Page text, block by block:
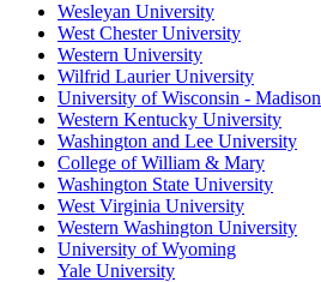
Wesleyan University
West Chester University
Western University
Wilfrid Laurier University
University of Wisconsin - Madison
Western Kentucky University
Washington and Lee University
College of William & Mary
Washington State University
West Virginia University
Western Washington University
University of Wyoming
Yale University